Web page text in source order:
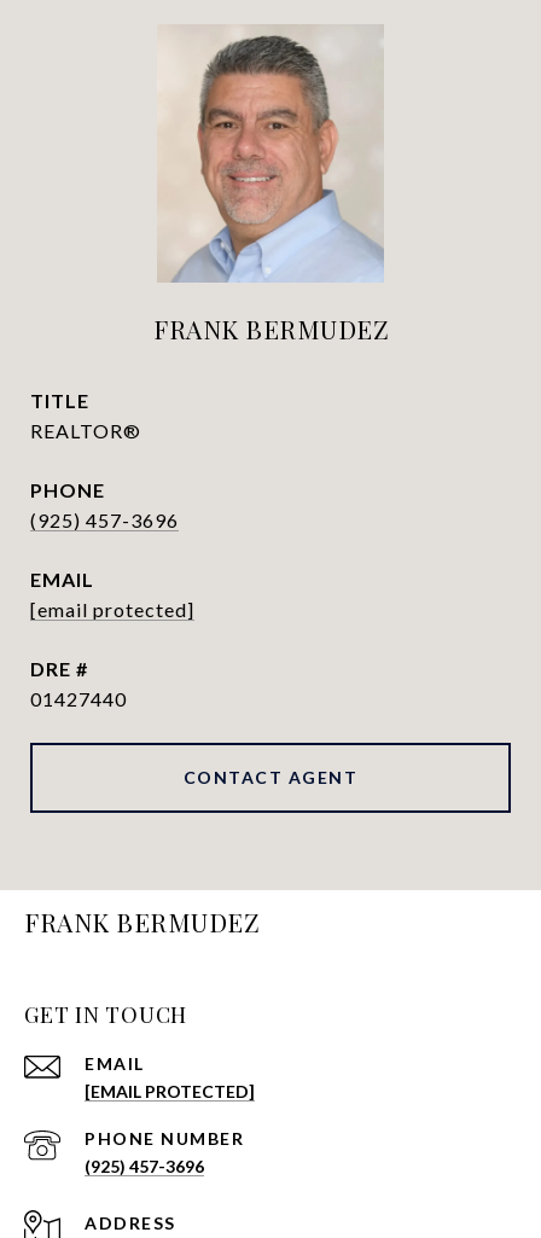
FRANK BERMUDEZ
TITLE
REALTOR®
PHONE
(925) 457-3696
EMAIL
[email protected]
DRE #
01427440
CONTACT AGENT
FRANK BERMUDEZ
GET IN TOUCH
EMAIL
[EMAIL PROTECTED]
PHONE NUMBER
(925) 457-3696
ADDRESS